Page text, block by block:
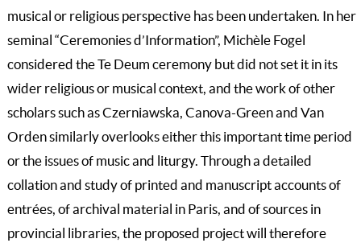
musical or religious perspective has been undertaken. In her
seminal “Ceremonies d’Information”, Michèle Fogel
considered the Te Deum ceremony but did not set it in its
wider religious or musical context, and the work of other
scholars such as Czerniawska, Canova-Green and Van
Orden similarly overlooks either this important time period
or the issues of music and liturgy. Through a detailed
collation and study of printed and manuscript accounts of
entrées, of archival material in Paris, and of sources in
provincial libraries, the proposed project will therefore